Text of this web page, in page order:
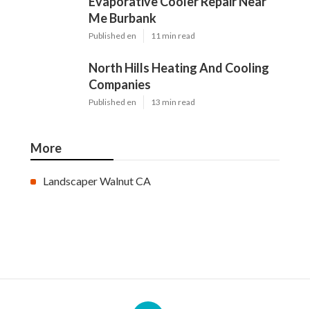
Me Burbank
Published en 11 min read
North Hills Heating And Cooling
Companies
Published en 13 min read
More
Landscaper Walnut CA